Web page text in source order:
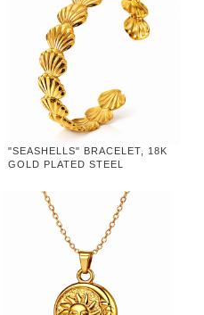
"SEASHELLS" BRACELET, 18K
GOLD PLATED STEEL